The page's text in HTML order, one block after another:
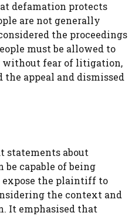
defamation protects
are not generally
the proceedings
must be allowed to
without fear of litigation,
appeal and dismissed
statements about
be capable of being
the plaintiff to
the context and
It emphasised that